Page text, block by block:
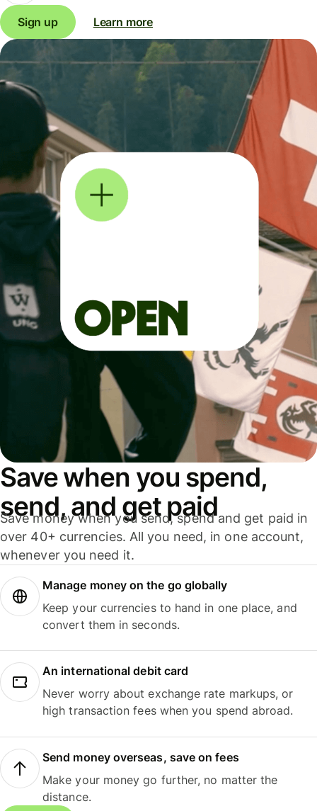
Sign up Learn more
Save when you spend,
send, and get paid
Save money when you send, spend and get paid in
over 40+ currencies. All you need, in one account,
whenever you need it.
Manage money on the go globally
Keep your currencies to hand in one place, and
convert them in seconds.
An international debit card
Never worry about exchange rate markups, or
high transaction fees when you spend abroad.
Send money overseas, save on fees
Make your money go further, no matter the
distance.